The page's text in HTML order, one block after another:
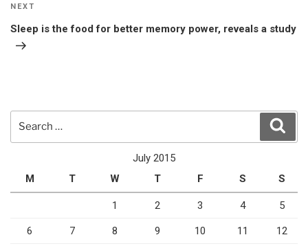
Next
Post
NEXT
Sleep is the food for better memory power, reveals a study
July 2015
M
T W T F S S
1 2 3 4 5
6 7 8 9 10 11 12